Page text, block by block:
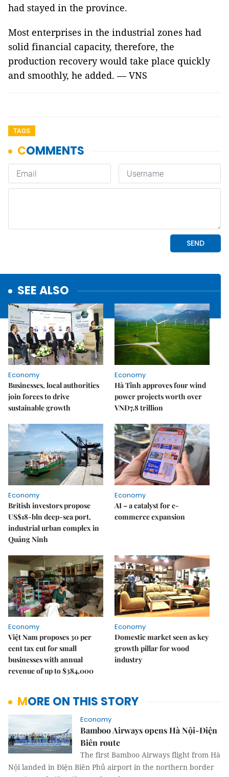
had stayed in the province.
Most enterprises in the industrial zones had
solid financial capacity, therefore, the
production recovery would take place quickly
and smoothly, he added. — VNS
TAGS
SEE ALSO
Economy
Businesses, local authorities
join forces to drive
sustainable growth
Economy
Hà Tĩnh approves four wind
power projects worth over
VNĐ7.8 trillion
Economy
British investors propose
US$18-bln deep-sea port,
industrial urban complex in
Quảng Ninh
Economy
AI – a catalyst for e-
commerce expansion
Economy
Việt Nam proposes 30 per
cent tax cut for small
businesses with annual
revenue of up to $384,000
Economy
Domestic market seen as key
growth pillar for wood
industry
MORE ON THIS STORY
Economy
Bamboo Airways opens Hà Nội-Điện
Biên route
The first Bamboo Airways flight from Hà
Nội landed in Điện Biên Phủ airport in the northern border